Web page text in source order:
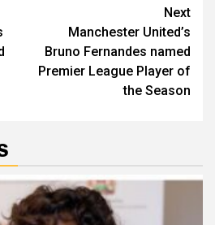
Next
Manchester United’s
Bruno Fernandes named
Premier League Player of
the Season